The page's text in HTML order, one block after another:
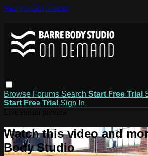
Skip to main content
Browse Forums Search Start Free Trial
Start Free Trial Sign In
Watch this video and
Body Studio